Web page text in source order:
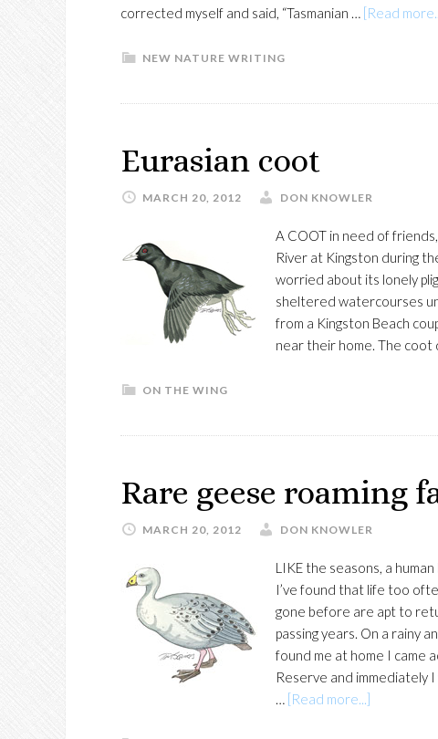
corrected myself and said, “Tasmanian … [Read
NEW NATURE WRITING
Eurasian coot
MARCH 20, 2012 DON KNOWLER
A COOT in need of
River at Kingston during
worried about its lonely
sheltered watercourses
from a Kingston Beach
near their home. The
ON THE WING
Rare geese roaming
MARCH 20, 2012 DON KNOWLER
LIKE the seasons, a
I’ve found that life too
gone before are apt to
passing years. On a rainy
found me at home I came
Reserve and immediately
… [Read more...]